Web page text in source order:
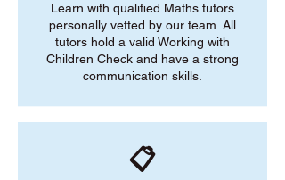
Learn with qualified Maths tutors
personally vetted by our team. All
tutors hold a valid Working with
Children Check and have a strong
communication skills.
📋